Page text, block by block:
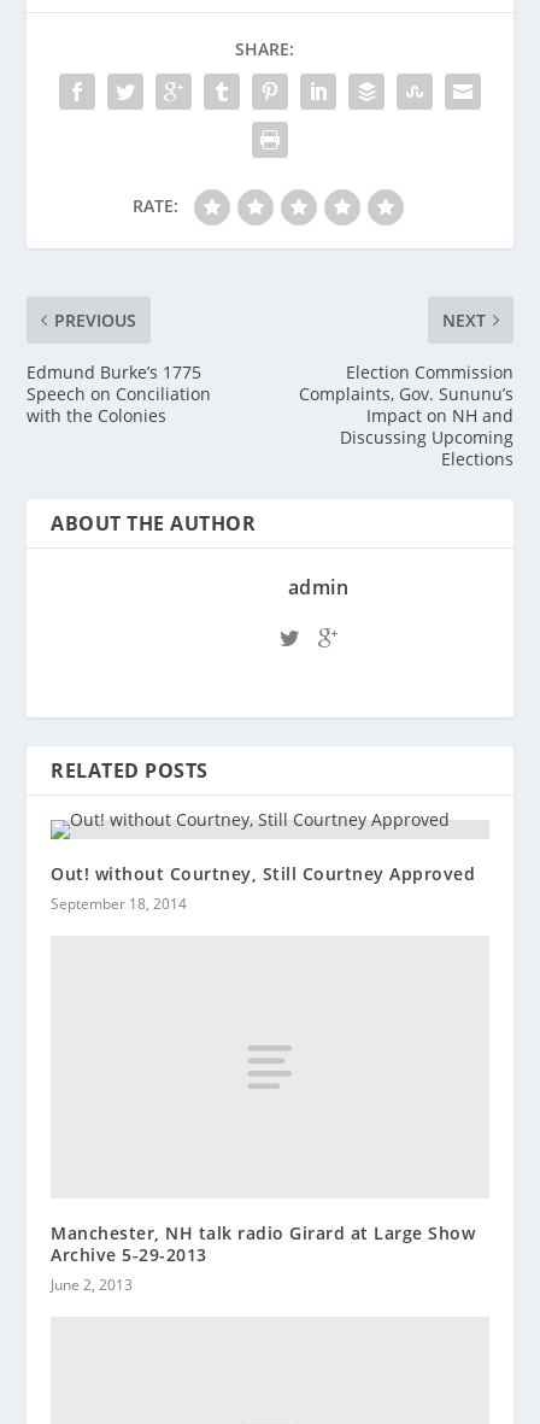
SHARE:
RATE:
PREVIOUS
Edmund Burke’s 1775
Speech on Conciliation
with the Colonies
NEXT
Election Commission
Complaints, Gov. Sununu’s
Impact on NH and
Discussing Upcoming
Elections
ABOUT THE AUTHOR
admin
RELATED POSTS
Out! without Courtney, Still Courtney Approved
September 18, 2014
Manchester, NH talk radio Girard at Large Show
Archive 5-29-2013
June 2, 2013